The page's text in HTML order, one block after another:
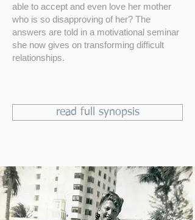
able to accept and even love her mother
who is so disapproving of her? The
answers are told in a motivational seminar
she now gives on transforming difficult
relationships.
read full synopsis